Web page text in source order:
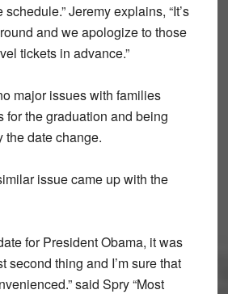
Jeremy explains, “It’s
and we apologize to those
tickets in advance.”
major issues with families
for the graduation and being
the date change.
issue came up with the
for President Obama, it was
second thing and I’m sure that
said Spry “Most